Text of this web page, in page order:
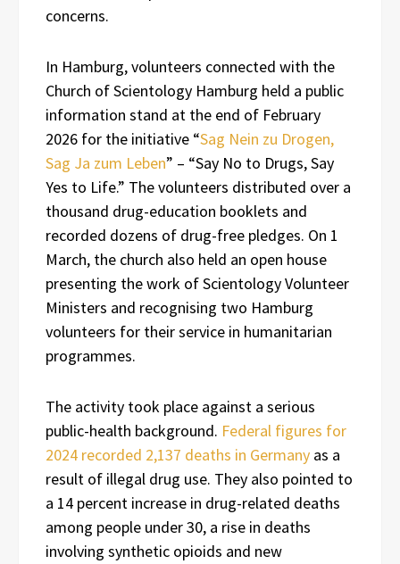
concerns.
In Hamburg, volunteers connected with the
Church of Scientology Hamburg held a public
information stand at the end of February
2026 for the initiative “Sag Nein zu Drogen,
Sag Ja zum Leben” – “Say No to Drugs, Say
Yes to Life.” The volunteers distributed over a
thousand drug-education booklets and
recorded dozens of drug-free pledges. On 1
March, the church also held an open house
presenting the work of Scientology Volunteer
Ministers and recognising two Hamburg
volunteers for their service in humanitarian
programmes.
The activity took place against a serious
public-health background. Federal figures for
2024 recorded 2,137 deaths in Germany as a
result of illegal drug use. They also pointed to
a 14 percent increase in drug-related deaths
among people under 30, a rise in deaths
involving synthetic opioids and new